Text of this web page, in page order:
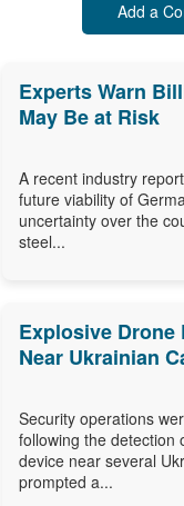
Add a
Experts Warn
May Be at Risk
A recent industry
future viability of
uncertainty over the
steel...
Explosive
Near Ukrainian
Security operations
following the detection
device near several
prompted a...